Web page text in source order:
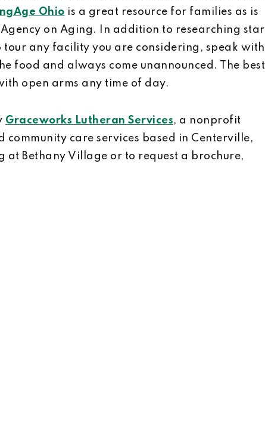
Ohio is a great resource for families as is
on Aging. In addition to researching star
tour any facility you are considering, speak with
food and always come unannounced. The best
open arms any time of day.
Graceworks Lutheran Services, a nonprofit
care services based in Centerville,
at Bethany Village or to request a brochure,